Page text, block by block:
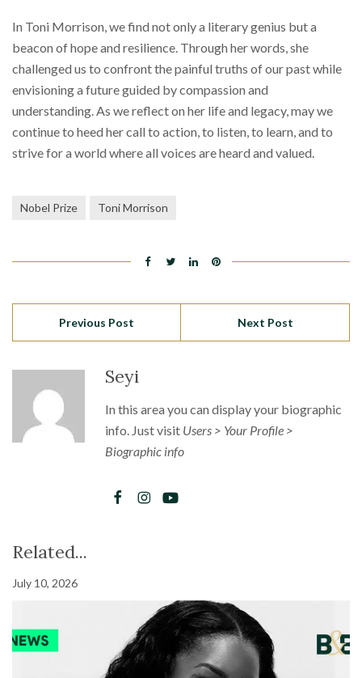
In Toni Morrison, we find not only a literary genius but a
beacon of hope and resilience. Through her words, she
challenged us to confront the painful truths of our past while
envisioning a future guided by compassion and
understanding. As we reflect on her life and legacy, may we
continue to heed her call to action, to listen, to learn, and to
strive for a world where all voices are heard and valued.
Nobel Prize Toni Morrison
Previous Post Next Post
Seyi
In this area you can display your biographic
info. Just visit Users > Your Profile >
Biographic info
Related...
July 10, 2026